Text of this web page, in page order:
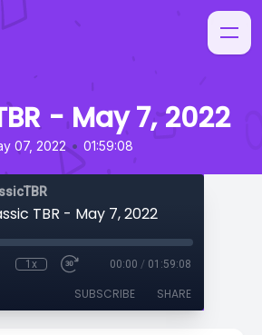
- May 7, 2022
07, 2022 • 01:59:08
TBR - May 7, 2022
1x 00:00 / 01:59:08
SUBSCRIBE SHARE